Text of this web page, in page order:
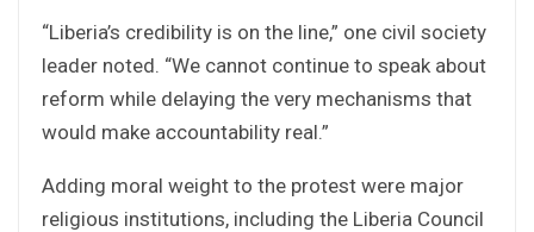
“Liberia’s credibility is on the line,” one civil society
leader noted. “We cannot continue to speak about
reform while delaying the very mechanisms that
would make accountability real.”
Adding moral weight to the protest were major
religious institutions, including the Liberia Council